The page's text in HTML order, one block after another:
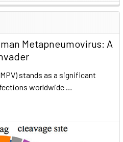
Metapneumovirus: A
stands as a significant
worldwide …